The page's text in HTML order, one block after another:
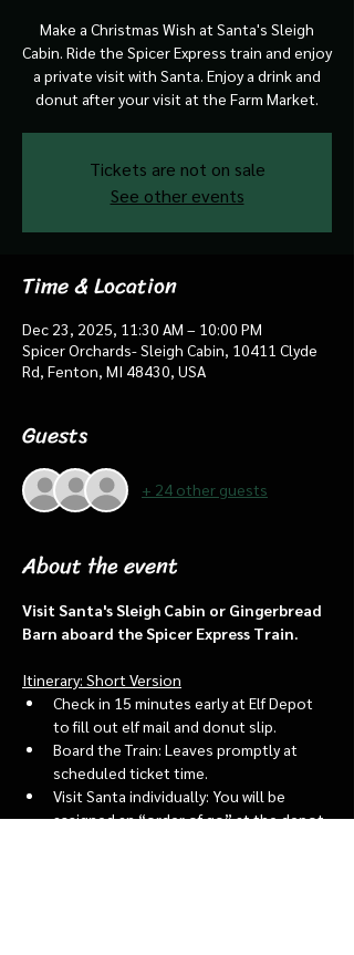
Make a Christmas Wish at Santa's Sleigh
Cabin. Ride the Spicer Express train and enjoy
a private visit with Santa. Enjoy a drink and
donut after your visit at the Farm Market.
Tickets are not on sale
See other events
Time & Location
Dec 23, 2025, 11:30 AM – 10:00 PM
Spicer Orchards- Sleigh Cabin, 10411 Clyde
Rd, Fenton, MI 48430, USA
Guests
+ 24 other guests
About the event
Visit Santa's Sleigh Cabin or Gingerbread
Barn aboard the Spicer Express Train.
Itinerary: Short Version
Check in 15 minutes early at Elf Depot
to fill out elf mail and donut slip.
Board the Train: Leaves promptly at
scheduled ticket time.
Visit Santa individually: You will be
assigned an “order of go” at the depot.